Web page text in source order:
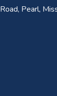
Pearl,